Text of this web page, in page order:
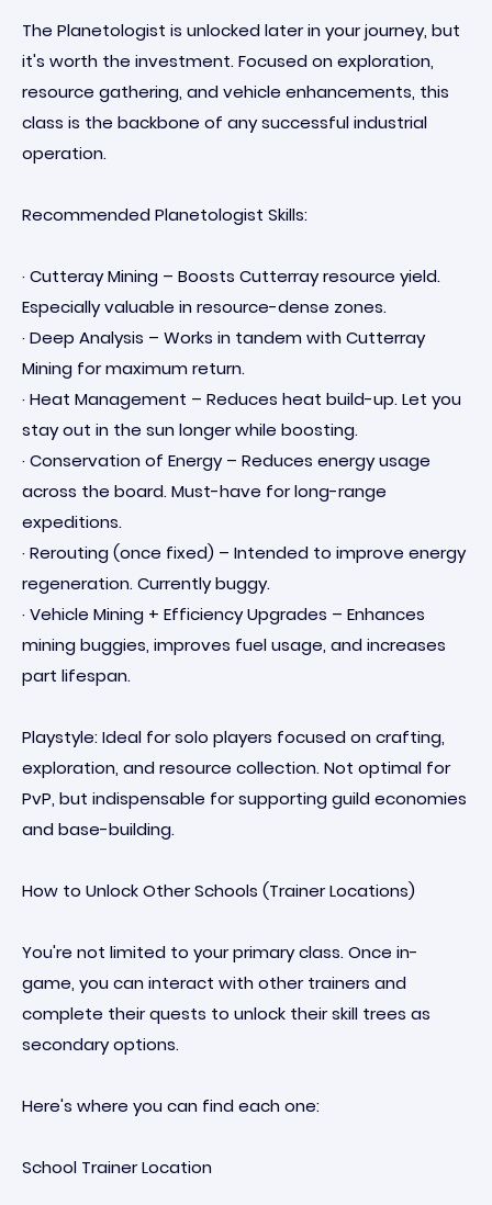
The Planetologist is unlocked later in your journey, but
it's worth the investment. Focused on exploration,
resource gathering, and vehicle enhancements, this
class is the backbone of any successful industrial
operation.
Recommended Planetologist Skills:
· Cutteray Mining – Boosts Cutterray resource yield.
Especially valuable in resource-dense zones.
· Deep Analysis – Works in tandem with Cutterray
Mining for maximum return.
· Heat Management – Reduces heat build-up. Let you
stay out in the sun longer while boosting.
· Conservation of Energy – Reduces energy usage
across the board. Must-have for long-range
expeditions.
· Rerouting (once fixed) – Intended to improve energy
regeneration. Currently buggy.
· Vehicle Mining + Efficiency Upgrades – Enhances
mining buggies, improves fuel usage, and increases
part lifespan.
Playstyle: Ideal for solo players focused on crafting,
exploration, and resource collection. Not optimal for
PvP, but indispensable for supporting guild economies
and base-building.
How to Unlock Other Schools (Trainer Locations)
You're not limited to your primary class. Once in-
game, you can interact with other trainers and
complete their quests to unlock their skill trees as
secondary options.
Here's where you can find each one:
School Trainer Location